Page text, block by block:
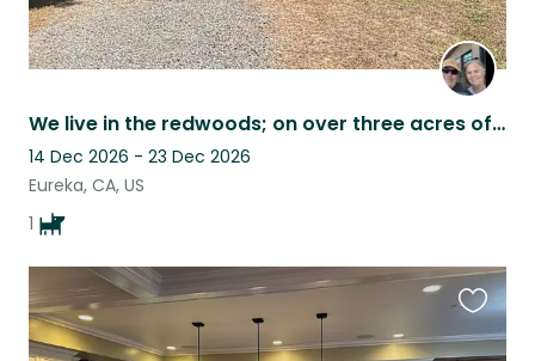
We live in the redwoods; on over three acres of property.
14 Dec 2026 - 23 Dec 2026
Eureka, CA, US
1
this